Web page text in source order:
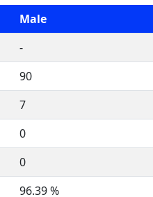
Male
-
90
7
0
0
96.39 %